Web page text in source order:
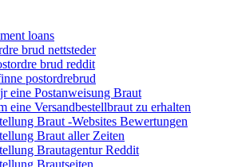
loans
brud nettsteder
brud reddit
postordrebrud
eine Postanweisung Braut
eine Versandbestellbraut zu erhalten
Braut -Websites Bewertungen
Braut aller Zeiten
Brautagentur Reddit
Brautseiten